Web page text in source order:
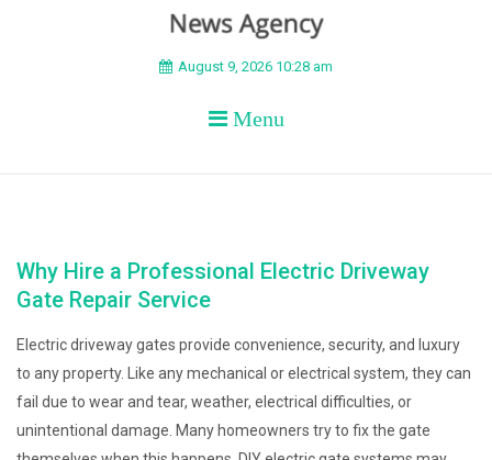
BEYOND APEX
August 9, 2026 10:28 am
Menu
Why Hire a Professional Electric Driveway
Gate Repair Service
Electric driveway gates provide convenience, security, and luxury
to any property. Like any mechanical or electrical system, they can
fail due to wear and tear, weather, electrical difficulties, or
unintentional damage. Many homeowners try to fix the gate